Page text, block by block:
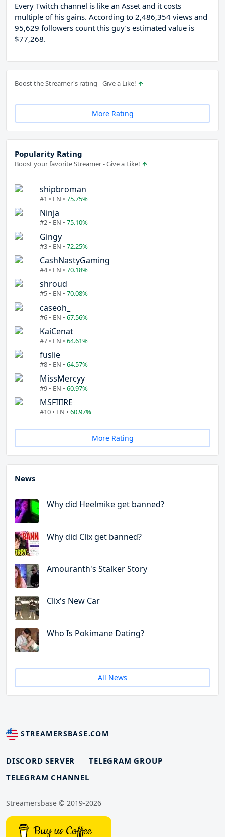
Every Twitch channel is like an Asset and it costs
multiple of his gains. According to 2,486,354 views and
95,629 followers count this guy’s estimated value is
$77,268.
Boost the Streamer's rating - Give a Like!
More Rating
Popularity Rating
Boost your favorite Streamer - Give a Like!
shipbroman
#1 • EN • 75.75%
Ninja
#2 • EN • 75.10%
Gingy
#3 • EN • 72.25%
CashNastyGaming
#4 • EN • 70.18%
shroud
#5 • EN • 70.08%
caseoh_
#6 • EN • 67.56%
KaiCenat
#7 • EN • 64.61%
fuslie
#8 • EN • 64.57%
MissMercyy
#9 • EN • 60.97%
MSFIIIRE
#10 • EN • 60.97%
More Rating
News
Why did Heelmike get banned?
Why did Clix get banned?
Amouranth's Stalker Story
Clix's New Car
Who Is Pokimane Dating?
All News
STREAMERSBASE.COM
DISCORD SERVER
TELEGRAM GROUP
TELEGRAM CHANNEL
Streamersbase © 2019-2026
Buy us Coffee